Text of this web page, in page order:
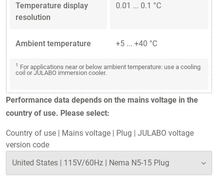
Temperature display
resolution
0.01 ... 0.1 °C
Ambient temperature +5 ... +40 °C
1 For applications near or below ambient temperature: use a cooling
coil or JULABO immersion cooler.
Performance data depends on the mains voltage in the
country of use. Please select:
Country of use | Mains voltage | Plug | JULABO voltage
version code